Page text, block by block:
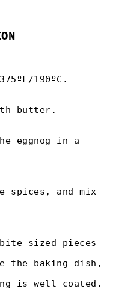
190ºC.
butter.
eggnog in a
spices, and mix
sized pieces
the baking dish,
is well coated.